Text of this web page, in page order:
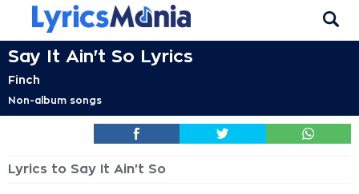
Say It Ain't So Lyrics
Finch
Non-album songs
Lyrics to Say It Ain't So